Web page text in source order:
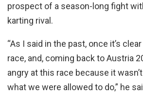
prospect of a season-long fight
karting rival.
“As I said in the past, once it’s
race, and, coming back to Austria
angry at this race because it
what we were allowed to do,” he